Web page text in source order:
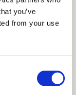
you’ve
from your use
award that
and
subject
our